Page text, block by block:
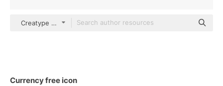
Creatype Flat
Currency free icon